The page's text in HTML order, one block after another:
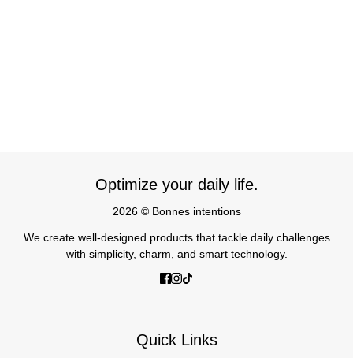
Optimize your daily life.
2026 © Bonnes intentions
We create well-designed products that tackle daily challenges
with simplicity, charm, and smart technology.
Quick Links